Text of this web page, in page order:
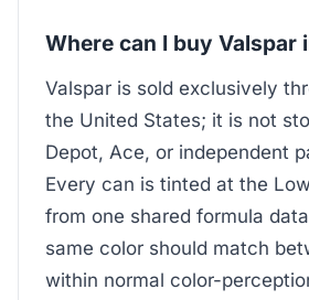
Where can I buy Valspar
Valspar is sold exclusively
the United States; it is not
Depot, Ace, or independent
Every can is tinted at the
from one shared formula
same color should match
within normal color-